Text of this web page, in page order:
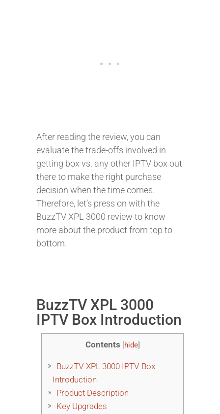
After reading the review, you can
evaluate the trade-offs involved in
getting box vs. any other IPTV box out
there to make the right purchase
decision when the time comes.
Therefore, let’s press on with the
BuzzTV XPL 3000 review to know
more about the product from top to
bottom.
BuzzTV XPL 3000
IPTV Box Introduction
Contents [hide]
BuzzTV XPL 3000 IPTV Box
Introduction
Product Description
Key Upgrades